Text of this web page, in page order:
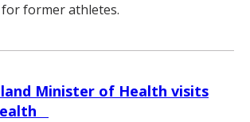
former athletes.
Minister of Health visits